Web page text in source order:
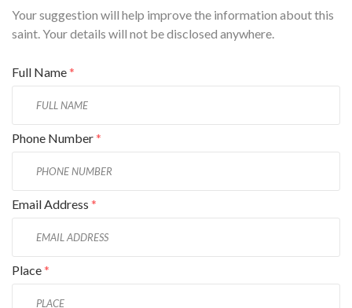
Your suggestion will help improve the information about this
saint. Your details will not be disclosed anywhere.
Full Name*
Phone Number*
Email Address *
Place*